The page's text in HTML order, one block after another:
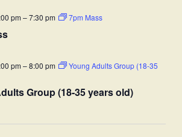
pm–7:30 pm 7pm Mass
pm–8:00 pm
Young Adults Group (18-35
Group (18-35 years old)